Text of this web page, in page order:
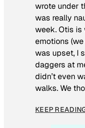
wrote under
was really
week. Otis is
emotions
was upset, I
daggers at
didn’t even
walks. We
KEEP